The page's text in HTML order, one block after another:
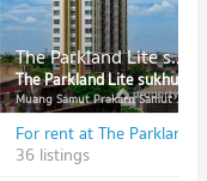
The Parkland Lite sukhumvit - paknam
The Parkland Lite sukhumvit - paknam
Muang Samut Prakarn Samut Prakarn
36 listings